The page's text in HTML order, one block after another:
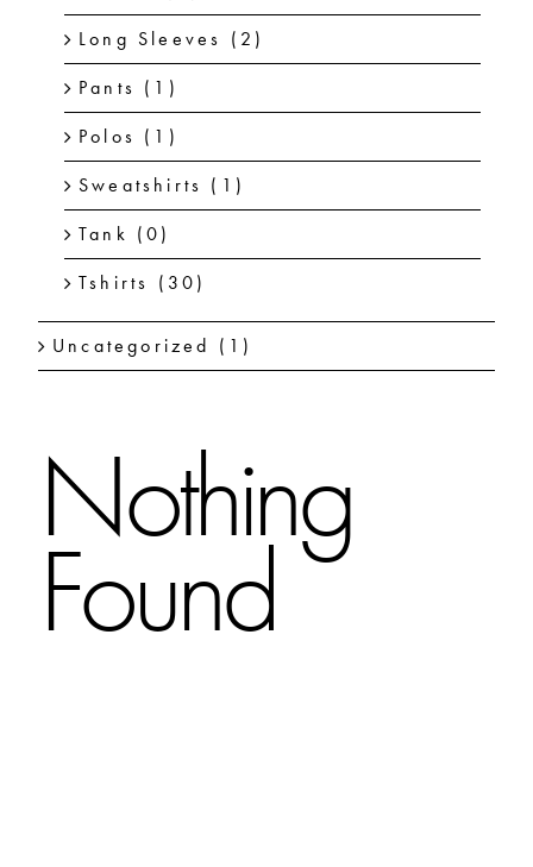
Long Sleeves (2)
Pants (1)
Polos (1)
Sweatshirts (1)
Tank (0)
Tshirts (30)
Uncategorized (1)
Nothing
Found